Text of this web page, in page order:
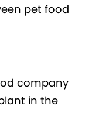
pet food
company
in the